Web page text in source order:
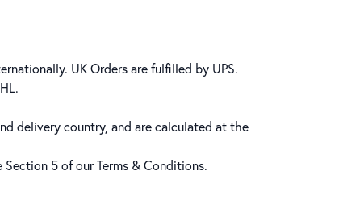
UK Orders are fulfilled by UPS.
delivery country, and are calculated at the
Section 5 of ourTerms & Conditions.